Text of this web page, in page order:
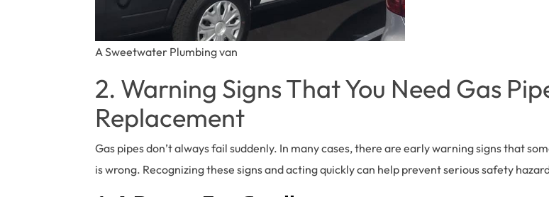
A Sweetwater Plumbing van
2. Warning Signs That You Need Gas
Replacement
Gas pipes don’t always fail suddenly. In many cases, there are early warning signs that
is wrong. Recognizing these signs and acting quickly can help prevent serious safety